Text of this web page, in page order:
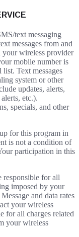
text messaging
messages from and
wireless provider
mobile number is
Text messages
system or other
updates, alerts,
etc.).
specials, and other
for this program in
is not a condition of
participation in this
responsible for all
imposed by your
and data rates
your wireless
for all charges related
your wireless